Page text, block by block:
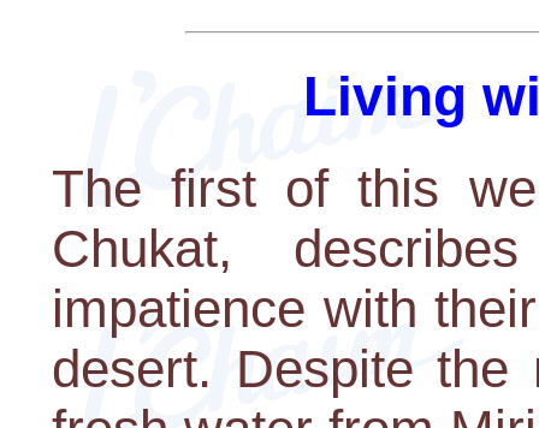
Living
The first of this
Chukat,
impatience with
desert. Despite the